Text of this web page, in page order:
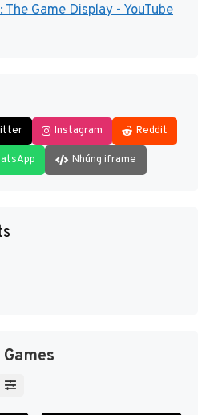
The Game Display - YouTube
Instagram Reddit
Nhúng iframe